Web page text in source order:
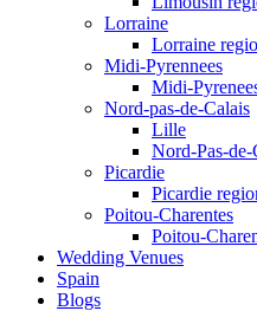
Lorraine
Lorraine
Midi-Pyrennees
Midi-
Nord-pas-de-Calais
Lille
Nord-Pas-
Picardie
Picardie
Poitou-Charentes
Poitou-
Wedding Venues
Spain
Blogs